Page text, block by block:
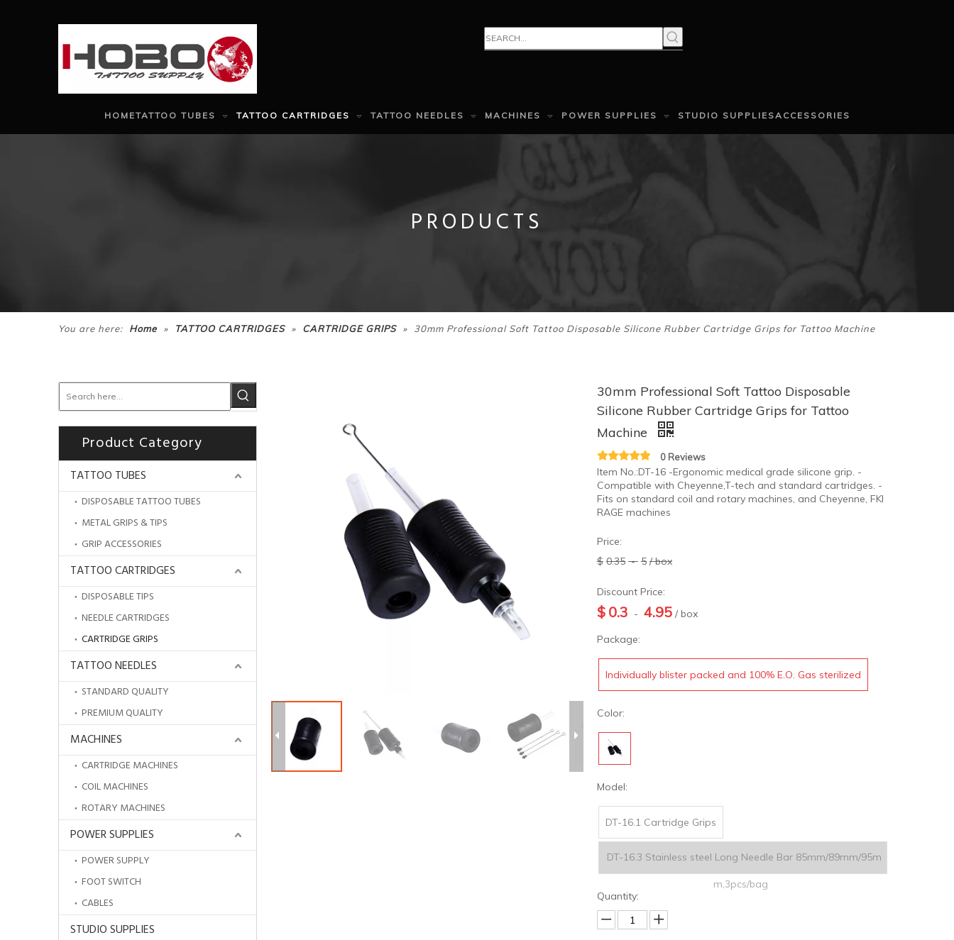
HOMETATTOO TUBES TATTOO CARTRIDGES TATTOO NEEDLES MACHINES POWER SUPPLIES STUDIO SUPPLIESACCESSORIES
PRODUCTS
You are here: Home » TATTOO CARTRIDGES » CARTRIDGE GRIPS » 30mm Professional Soft Tattoo Disposable Silicone Rubber Cartridge Grips for Tattoo Machine
Product Category
TATTOO TUBES
DISPOSABLE TATTOO TUBES
METAL GRIPS & TIPS
GRIP ACCESSORIES
TATTOO CARTRIDGES
DISPOSABLE TIPS
NEEDLE CARTRIDGES
CARTRIDGE GRIPS
TATTOO NEEDLES
STANDARD QUALITY
PREMIUM QUALITY
MACHINES
CARTRIDGE MACHINES
COIL MACHINES
ROTARY MACHINES
POWER SUPPLIES
POWER SUPPLY
FOOT SWITCH
CABLES
STUDIO SUPPLIES
30mm Professional Soft Tattoo Disposable
Silicone Rubber Cartridge Grips for Tattoo
Machine
0 Reviews
Item No.:DT-16 -Ergonomic medical grade silicone grip. -
Compatible with Cheyenne,T-tech and standard cartridges. -
Fits on standard coil and rotary machines, and Cheyenne, FKI
RAGE machines
Price:
$ 0.35 - 5 / box
Discount Price:
$ 0.3 - 4.95 / box
Package:
Individually blister packed and 100% E.O. Gas sterilized
Color:
Model:
DT-16.1 Cartridge Grips
DT-16.3 Stainless steel Long Needle Bar 85mm/89mm/95m
m,3pcs/bag
Quantity: